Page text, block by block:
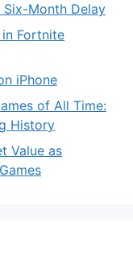
Six-Month Delay
Fortnite
iPhone
of All Time:
History
Value as